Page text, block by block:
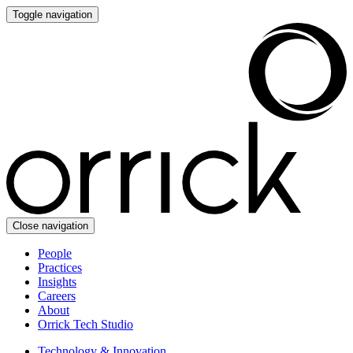
Toggle navigation
Close navigation
People
Practices
Insights
Careers
About
Orrick Tech Studio